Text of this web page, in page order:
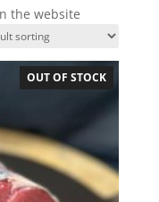
the website
OUT OF STOCK